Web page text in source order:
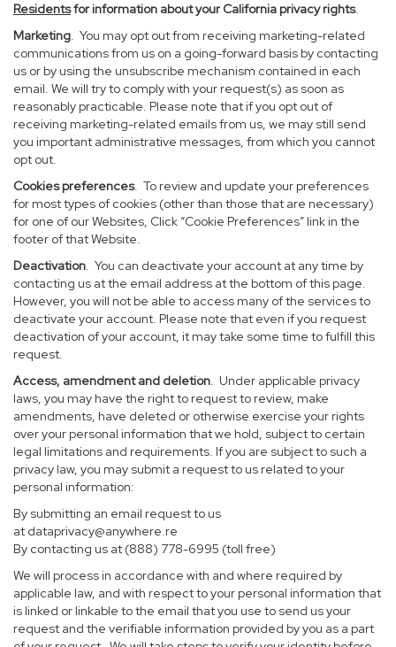
Residentsfor information about your California privacy rights.
Marketing. You may opt out from receiving marketing-related
communications from us on a going-forward basis by contacting
us or by using the unsubscribe mechanism contained in each
email. We will try to comply with your request(s) as soon as
reasonably practicable. Please note that if you opt out of
receiving marketing-related emails from us, we may still send
you important administrative messages, from which you cannot
opt out.
Cookies preferences. To review and update your preferences
for most types of cookies (other than those that are necessary)
for one of our Websites, Click “Cookie Preferences” link in the
footer of that Website.
Deactivation. You can deactivate your account at any time by
contacting us at the email address at the bottom of this page.
However, you will not be able to access many of the services to
deactivate your account. Please note that even if you request
deactivation of your account, it may take some time to fulfill this
request.
Access, amendment and deletion. Under applicable privacy
laws, you may have the right to request to review, make
amendments, have deleted or otherwise exercise your rights
over your personal information that we hold, subject to certain
legal limitations and requirements. If you are subject to such a
privacy law, you may submit a request to us related to your
personal information:
By submitting an email request to us
at dataprivacy@anywhere.re
By contacting us at (888) 778-6995 (toll free)
We will process in accordance with and where required by
applicable law, and with respect to your personal information that
is linked or linkable to the email that you use to send us your
request and the verifiable information provided by you as a part